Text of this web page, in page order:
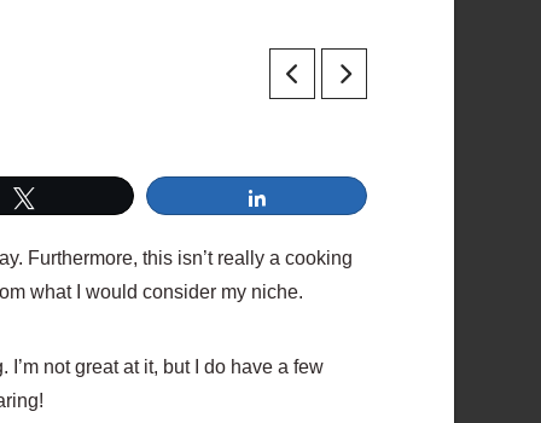
Furthermore, this isn’t really a cooking
what I would consider my niche.
not great at it, but I do have a few